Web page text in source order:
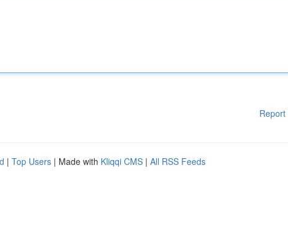
Report
| Top Users | Made with Kliqqi CMS | All RSS Feeds